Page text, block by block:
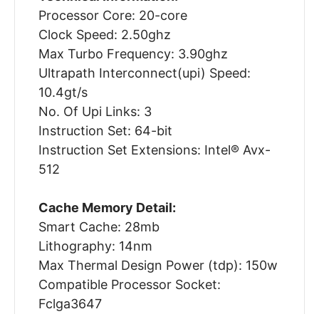
Processor Core: 20-core
Clock Speed: 2.50ghz
Max Turbo Frequency: 3.90ghz
Ultrapath Interconnect(upi) Speed:
10.4gt/s
No. Of Upi Links: 3
Instruction Set: 64-bit
Instruction Set Extensions: Intel® Avx-
512
Cache Memory Detail:
Smart Cache: 28mb
Lithography: 14nm
Max Thermal Design Power (tdp): 150w
Compatible Processor Socket:
Fclga3647